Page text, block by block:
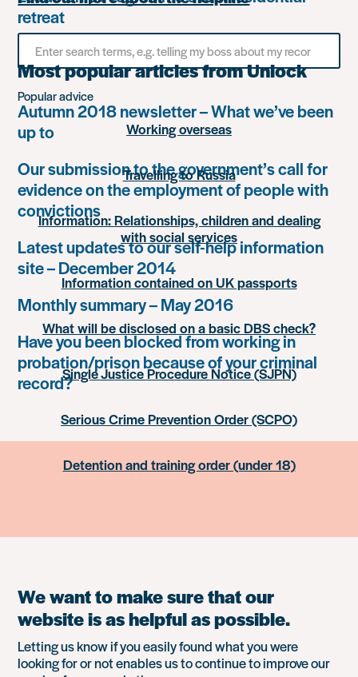
retreat
Most popular articles from Unlock
Autumn 2018 newsletter – What we’ve been
up to
Our submission to the government’s call for
evidence on the employment of people with
convictions
Latest updates to our self-help information
site – December 2014
Monthly summary – May 2016
Have you been blocked from working in
probation/prison because of your criminal
record?
Search
something
Popular advice
Working overseas
Travelling to Russia
Information: Relationships, children and dealing
with social services
Information contained on UK passports
What will be disclosed on a basic DBS check?
Single Justice Procedure Notice (SJPN)
Serious Crime Prevention Order (SCPO)
Detention and training order (under 18)
We want to make sure that our
website is as helpful as possible.
Letting us know if you easily found what you were
looking for or not enables us to continue to improve our